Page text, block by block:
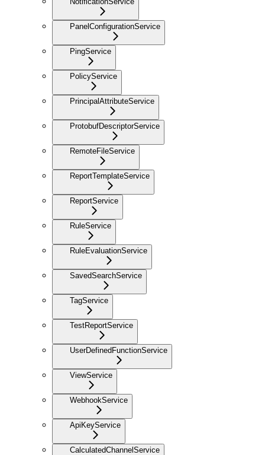
PanelConfigurationService
PingService
PolicyService
PrincipalAttributeService
ProtobufDescriptorService
RemoteFileService
ReportTemplateService
ReportService
RuleService
RuleEvaluationService
SavedSearchService
TagService
TestReportService
UserDefinedFunctionService
ViewService
WebhookService
ApiKeyService
CalculatedChannelService